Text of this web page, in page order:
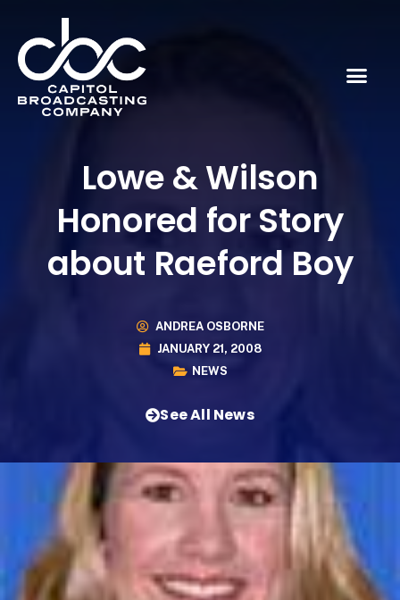
Lowe & Wilson
Honored for Story
about Raeford Boy
ANDREA OSBORNE
JANUARY 21, 2008
NEWS
See All News